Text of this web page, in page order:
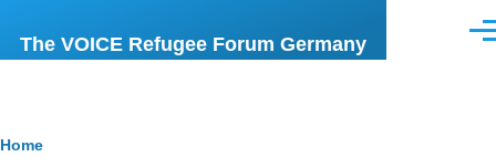
The VOICE Refugee Forum Germany
Breadcrumb
Home